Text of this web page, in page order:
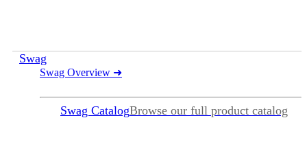
Swag
Swag Overview ➜
Swag CatalogBrowse our full product catalog